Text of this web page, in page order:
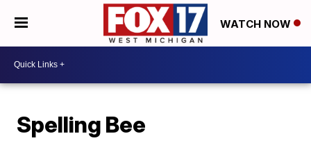
WATCH NOW
Spelling Bee